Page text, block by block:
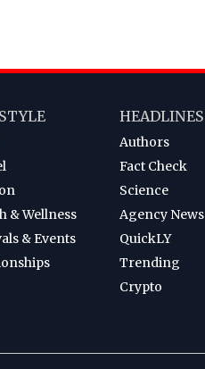
& Wellness
& Events
HEADLINES
Authors
Fact Check
Science
Agency News
QuickLY
Trending
Crypto